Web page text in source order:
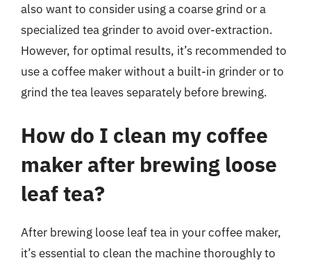
also want to consider using a coarse grind or a
specialized tea grinder to avoid over-extraction.
However, for optimal results, it’s recommended to
use a coffee maker without a built-in grinder or to
grind the tea leaves separately before brewing.
How do I clean my coffee
maker after brewing loose
leaf tea?
After brewing loose leaf tea in your coffee maker,
it’s essential to clean the machine thoroughly to